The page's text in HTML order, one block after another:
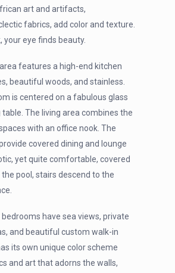
art and artifacts,
fabrics, add color and texture.
your eye finds beauty.
features a high-end kitchen
beautiful woods, and stainless.
is centered on a fabulous glass
The living area combines the
with an office nook. The
covered dining and lounge
yet quite comfortable, covered
pool, stairs descend to the
have sea views, private
and beautiful custom walk-in
its own unique color scheme
and art that adorns the walls,